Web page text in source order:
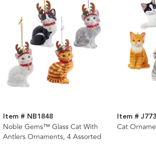
Item # NB1848
Noble Gems™ Glass Cat With
Antlers Ornaments, 4 Assorted
Item #
Cat